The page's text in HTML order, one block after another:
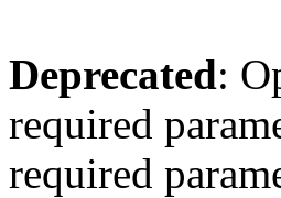
Deprecated:
required
required